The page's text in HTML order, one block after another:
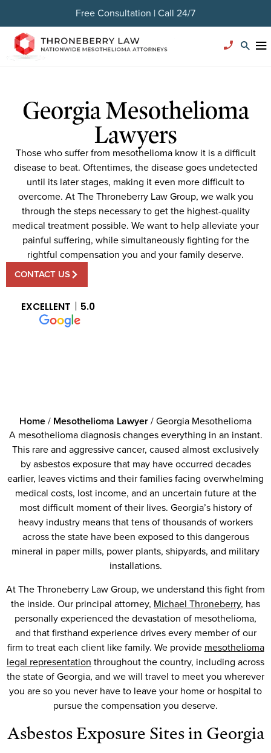
Free Consultation | Call 24/7
Georgia Mesothelioma
Lawyers
Those who suffer from mesothelioma know it is a difficult
disease to beat. Oftentimes, the disease goes undetected
until its later stages, making it even more difficult to
overcome. At The Throneberry Law Group, we walk you
through the steps necessary to get the highest-quality
medical treatment possible. We want to help alleviate your
painful suffering, while simultaneously fighting for the
rightful compensation you and your family deserve.
CONTACT US
EXCELLENT 5.0
Home/ Mesothelioma Lawyer/Georgia Mesothelioma
A mesothelioma diagnosis changes everything in an instant.
This rare and aggressive cancer, caused almost exclusively
by asbestos exposure that may have occurred decades
earlier, leaves victims and their families facing overwhelming
medical costs, lost income, and an uncertain future at the
most difficult moment of their lives. Georgia’s history of
heavy industry means that tens of thousands of workers
across the state have been exposed to this dangerous
mineral in paper mills, power plants, shipyards, and military
installations.
At The Throneberry Law Group, we understand this fight from
the inside. Our principal attorney, Michael Throneberry, has
personally experienced the devastation of mesothelioma,
and that firsthand experience drives every member of our
firm to treat each client like family. We provide mesothelioma
legal representation throughout the country, including across
the state of Georgia, and we will travel to meet you wherever
you are so you never have to leave your home or hospital to
pursue the compensation you deserve.
Asbestos Exposure Sites in Georgia